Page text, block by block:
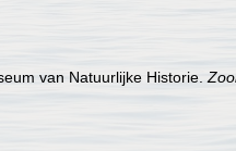
van Natuurlijke Historie.